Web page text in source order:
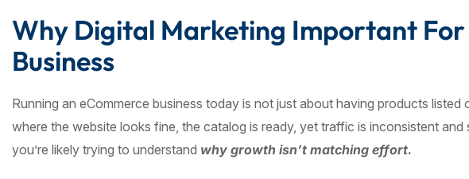
Why Digital Marketing Important
Business
Running an eCommerce business today is not just about having products
where the website looks fine, the catalog is ready, yet traffic is inconsistent and
you’re likely trying to understand why growth isn’t matching effort.